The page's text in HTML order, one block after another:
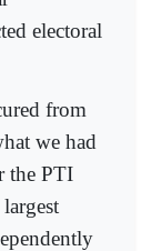
electoral
from
we had
the PTI